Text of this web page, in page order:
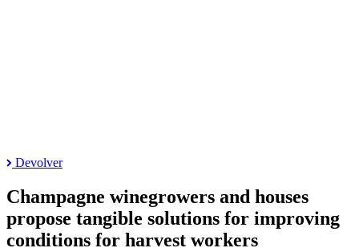
Devolver
Champagne winegrowers and houses
propose tangible solutions for improving
conditions for harvest workers